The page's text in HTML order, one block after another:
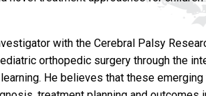
with the Cerebral Palsy
orthopedic surgery through the
He believes that these